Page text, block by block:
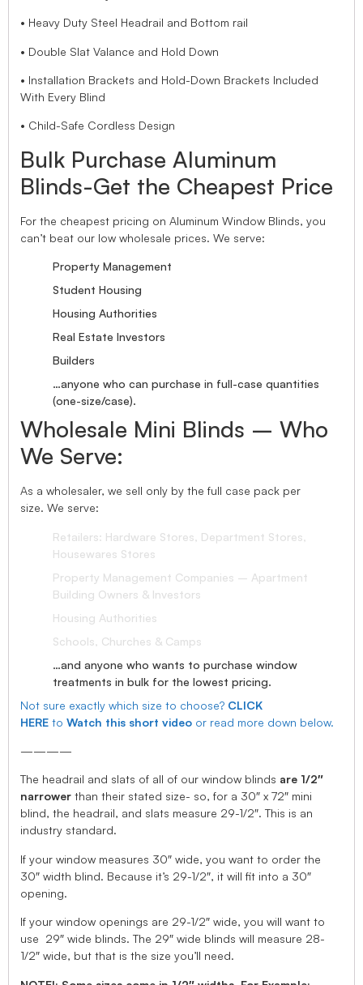
• Heavy Duty Steel Headrail and Bottom rail
• Double Slat Valance and Hold Down
• Installation Brackets and Hold-Down Brackets Included
With Every Blind
• Child-Safe Cordless Design
Bulk Purchase Aluminum
Blinds-Get the Cheapest Price
For the cheapest pricing on Aluminum Window Blinds, you
can’t beat our low wholesale prices. We serve:
Property Management
Student Housing
Housing Authorities
Real Estate Investors
Builders
…anyone who can purchase in full-case quantities
(one-size/case).
Wholesale Mini Blinds – Who
We Serve:
As a wholesaler, we sell only by the full case pack per
size. We serve:
Retailers: Hardware Stores, Department Stores,
Housewares Stores
Property Management Companies – Apartment
Building Owners & Investors
Housing Authorities
Schools, Churches & Camps
…and anyone who wants to purchase window
treatments in bulk for the lowest pricing.
Not sure exactly which size to choose? CLICK
HERE to Watch this short video or read more down below.
————
The headrail and slats of all of our window blinds are 1/2″
narrower than their stated size- so, for a 30″ x 72″ mini
blind, the headrail, and slats measure 29-1/2″. This is an
industry standard.
If your window measures 30″ wide, you want to order the
30″ width blind. Because it’s 29-1/2″, it will fit into a 30″
opening.
If your window openings are 29-1/2″ wide, you will want to
use 29″ wide blinds. The 29″ wide blinds will measure 28-
1/2″ wide, but that is the size you’ll need.